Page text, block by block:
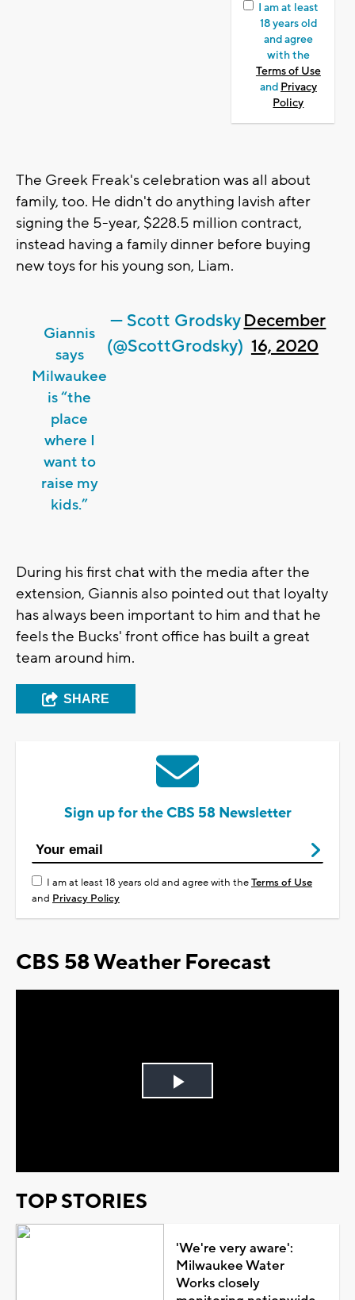
I am at least
18 years old
and agree
with the
Terms of Use
and Privacy
Policy
The Greek Freak's celebration was all about
family, too. He didn't do anything lavish after
signing the 5-year, $228.5 million contract,
instead having a family dinner before buying
new toys for his young son, Liam.
Giannis
says
Milwaukee
is “the
place
where I
want to
raise my
kids.”
— Scott Grodsky
(@ScottGrodsky)
December
16, 2020
During his first chat with the media after the
extension, Giannis also pointed out that loyalty
has always been important to him and that he
feels the Bucks' front office has built a great
team around him.
SHARE
Sign up for the CBS 58 Newsletter
I am at least 18 years old and agree with theTerms of Use
and Privacy Policy
CBS 58 Weather Forecast
Play
TOP STORIES
'We're very aware':
Milwaukee Water
Works closely